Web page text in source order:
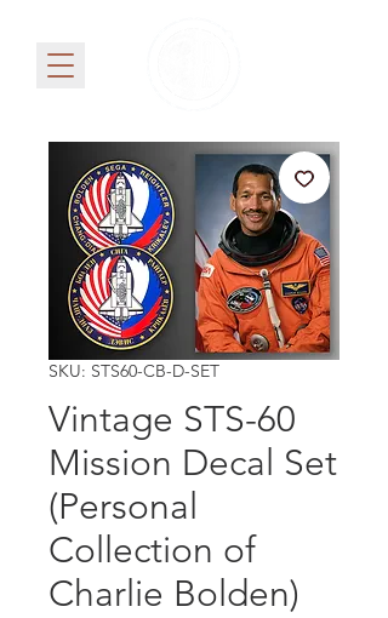
SKU: STS60-CB-D-SET
Vintage STS-60
Mission Decal Set
(Personal
Collection of
Charlie Bolden)